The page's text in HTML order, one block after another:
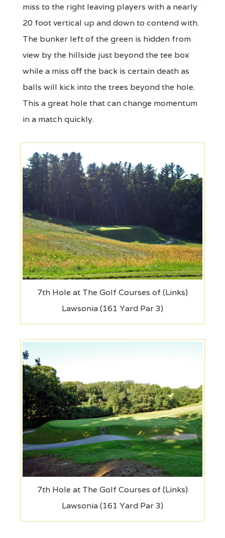
miss to the right leaving players with a nearly
20 foot vertical up and down to contend with.
The bunker left of the green is hidden from
view by the hillside just beyond the tee box
while a miss off the back is certain death as
balls will kick into the trees beyond the hole.
This a great hole that can change momentum
in a match quickly.
7th Hole at The Golf Courses of (Links)
Lawsonia (161 Yard Par 3)
7th Hole at The Golf Courses of (Links)
Lawsonia (161 Yard Par 3)